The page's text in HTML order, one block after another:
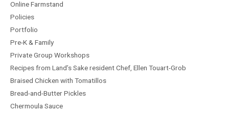
Online Farmstand
Policies
Portfolio
Pre-K & Family
Private Group Workshops
Recipes from Land’s Sake resident Chef, Ellen Touart-Grob
Braised Chicken with Tomatillos
Bread-and-Butter Pickles
Chermoula Sauce